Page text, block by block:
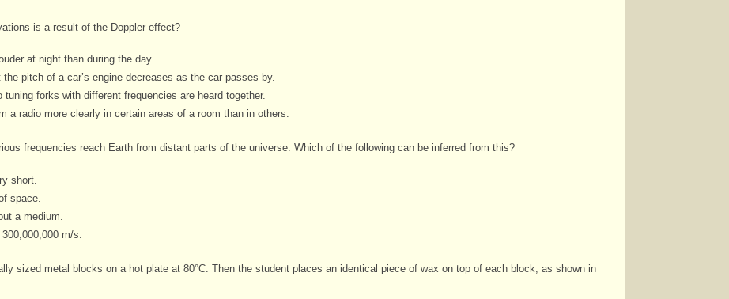
is a result of the Doppler effect?
at night than during the day.
pitch of a car’s engine decreases as the car passes by.
forks with different frequencies are heard together.
a radio more clearly in certain areas of a room than in others.
frequencies reach Earth from distant parts of the universe. Which of the following can be inferred from this?
short.
space.
a medium.
m/s.
sized metal blocks on a hot plate at 80°C. Then the student places an identical piece of wax on top of each block, as shown in